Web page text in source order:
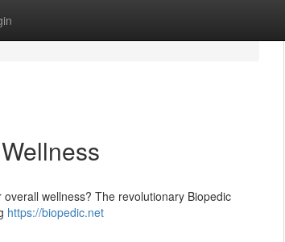
wellness? The revolutionary Biopedic
https://biopedic.net